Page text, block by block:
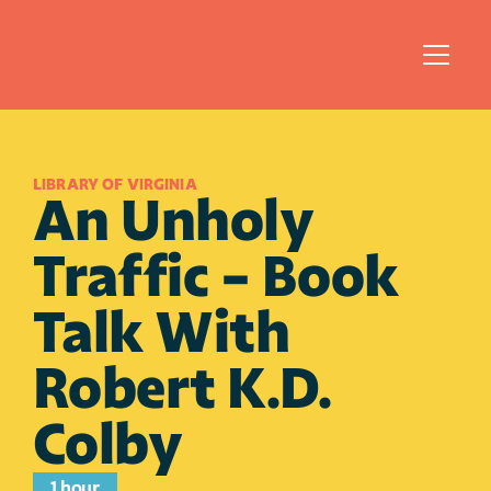
LIBRARY OF VIRGINIA
An Unholy
Traffic - Book
Talk With
Robert K.D.
Colby